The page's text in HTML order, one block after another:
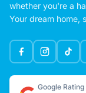
whether you're a
Your dream home,
Google Rating